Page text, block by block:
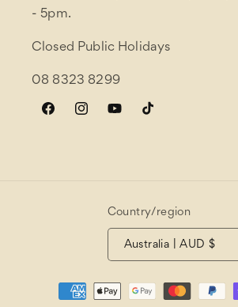
- 5pm.
Closed Public Holidays
08 8323 8299
FacebookInstagramYouTubeTikTok
Country/region
Australia | AUD $
Payment